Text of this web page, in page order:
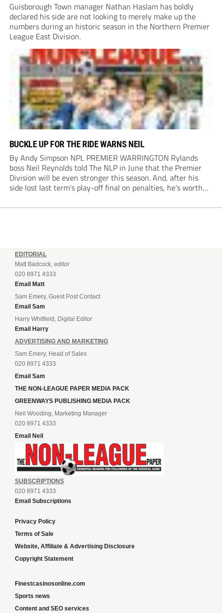
Guisborough Town manager Nathan Haslam has boldly
declared his side are not looking to merely make up the
numbers during an historic season in the Northern Premier
League East Division.
BUCKLE UP FOR THE RIDE WARNS NEIL
By Andy Simpson NPL PREMIER WARRINGTON Rylands
boss Neil Reynolds told The NLP in June that the Premier
Division will be even stronger this season. And, after his
side lost last term’s play-off final on penalties, he’s worth
enjoy...
EDITORIAL
Matt Badcock, editor
020 8971 4333
Email Matt
Sam Emery, Guest Post Contact
Email Sam
Harry Whitfield, Digital Editor
Email Harry
ADVERTISING AND MARKETING
Sam Emery, Head of Sales
020 8971 4333
Email Sam
THE NON-LEAGUE PAPER MEDIA PACK
GREENWAYS PUBLISHING MEDIA PACK
Neil Wooding, Marketing Manager
020 8971 4333
Email Neil
SUBSCRIPTIONS
020 8971 4333
Email Subscriptions
Privacy Policy
Terms of Sale
Website, Affiliate & Advertising Disclosure
Copyright Statement
Finestcasinosonline.com
Sports news
Content and SEO services